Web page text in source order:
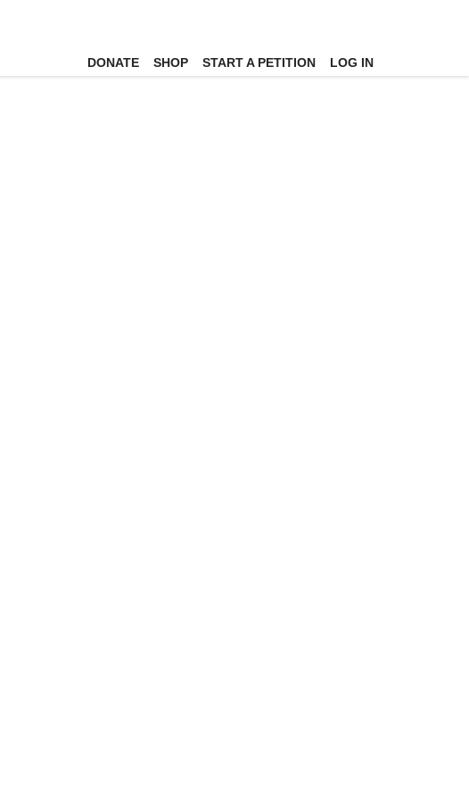
DONATE SHOP START A PETITION LOG IN